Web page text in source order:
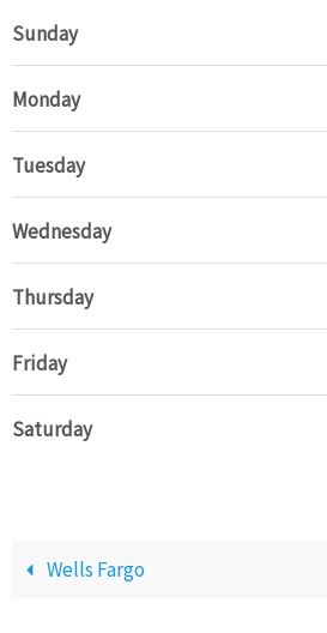
Sunday
Monday
Tuesday
Wednesday
Thursday
Friday
Saturday
Wells Fargo